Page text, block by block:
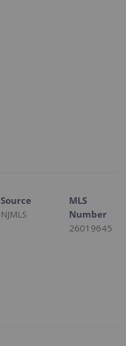
Source
NJMLS
MLS
Number
26019645